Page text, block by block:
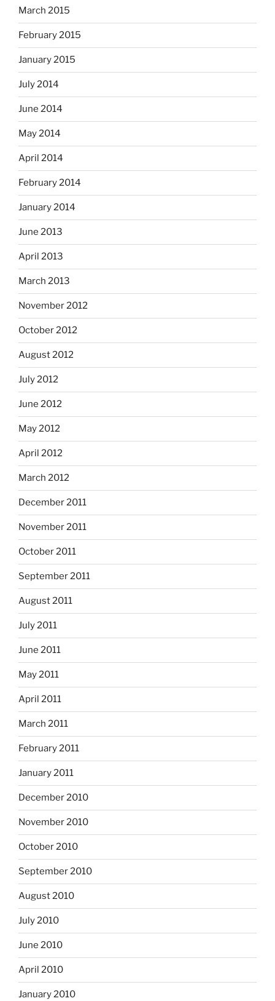
March 2015
February 2015
January 2015
July 2014
June 2014
May 2014
April 2014
February 2014
January 2014
June 2013
April 2013
March 2013
November 2012
October 2012
August 2012
July 2012
June 2012
May 2012
April 2012
March 2012
December 2011
November 2011
October 2011
September 2011
August 2011
July 2011
June 2011
May 2011
April 2011
March 2011
February 2011
January 2011
December 2010
November 2010
October 2010
September 2010
August 2010
July 2010
June 2010
April 2010
January 2010